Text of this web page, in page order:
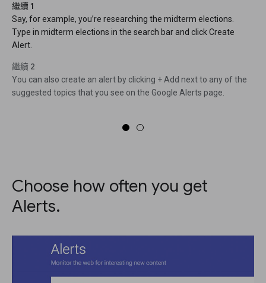
繼續 1
Say, for example, you’re researching the midterm elections.
Type in midterm elections in the search bar and click Create
Alert.
繼續 2
You can also create an alert by clicking + Add next to any of the
suggested topics that you see on the Google Alerts page.
Choose how often you get
Alerts.